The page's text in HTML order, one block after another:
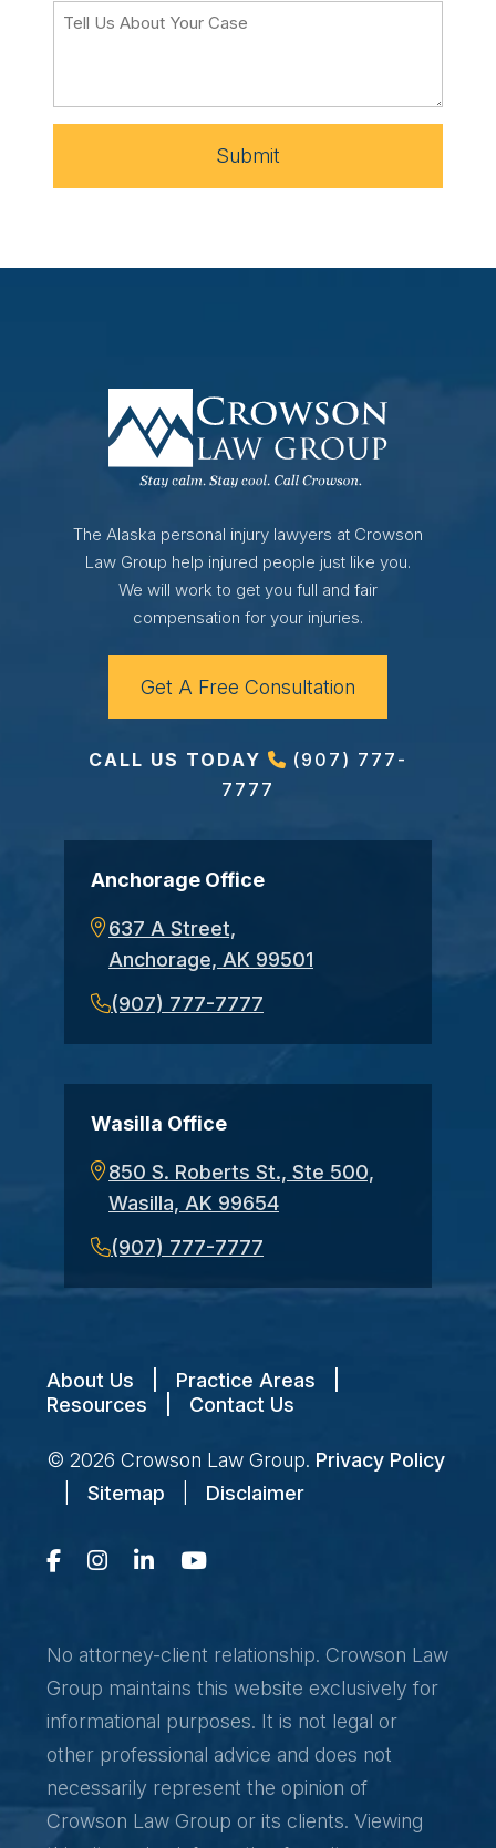
Submit
The Alaska personal injury lawyers at Crowson
Law Group help injured people just like you.
We will work to get you full and fair
compensation for your injuries.
Get A Free Consultation
CALL US TODAY
(907) 777-
7777
Anchorage Office
637 A Street,
Anchorage, AK 99501
(907) 777-7777
Wasilla Office
850 S. Roberts St., Ste 500,
Wasilla, AK 99654
(907) 777-7777
About Us Practice Areas
Resources
Contact Us
© 2026 Crowson Law Group. Privacy Policy
Sitemap Disclaimer
No attorney-client relationship. Crowson Law
Group maintains this website exclusively for
informational purposes. It is not legal or
other professional advice and does not
necessarily represent the opinion of
Crowson Law Group or its clients. Viewing